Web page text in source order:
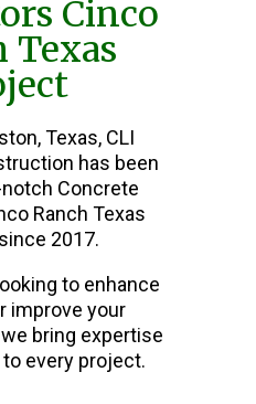
Cinco
Texas
Texas, CLI
has been
Concrete
Ranch Texas
2017.
to enhance
improve your
bring expertise
every project.